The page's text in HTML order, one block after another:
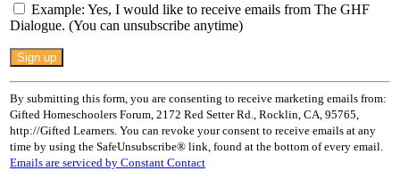
Example: Yes, I would like to receive emails from The GHF
Dialogue. (You can unsubscribe anytime)
Constant
Contact
Use.
Please
leave
this
field
blank.
By submitting this form, you are consenting to receive marketing emails from:
Gifted Homeschoolers Forum, 2172 Red Setter Rd., Rocklin, CA, 95765,
http://Gifted Learners. You can revoke your consent to receive emails at any
time by using the SafeUnsubscribe® link, found at the bottom of every email.
Emails are serviced by Constant Contact